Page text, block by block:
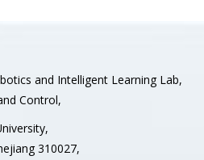
and Intelligent Learning Lab,
Control,
310027,